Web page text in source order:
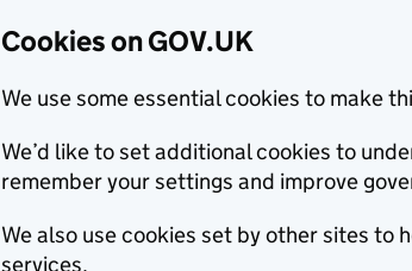
Cookies on GOV.UK
We use some essential cookies to make
We’d like to set additional cookies to
remember your settings and improve
We also use cookies set by other sites to
services.